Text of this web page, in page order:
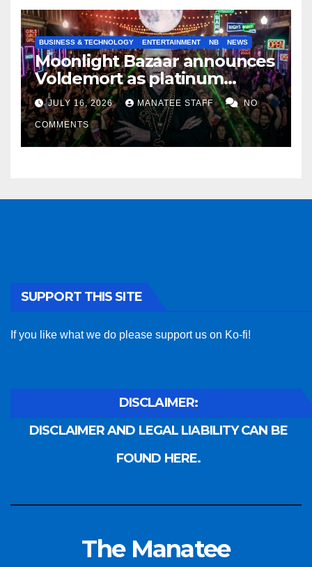
BUSINESS & TECHNOLOGY ENTERTAINMENT NB NEWS
Moonlight Bazaar announces
Voldemort as platinum
sponsor
JULY 16, 2026 MANATEE STAFF NO
COMMENTS
SUPPORT THIS SITE
If you like what we do please support us on Ko-fi!
DISCLAIMER:
DISCLAIMER AND LEGAL LIABILITY CAN BE
FOUND HERE.
The Manatee